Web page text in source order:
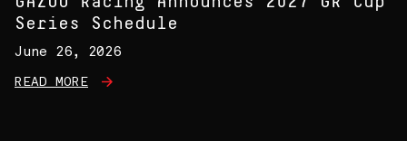
Series Schedule
June 26, 2026
READ MORE